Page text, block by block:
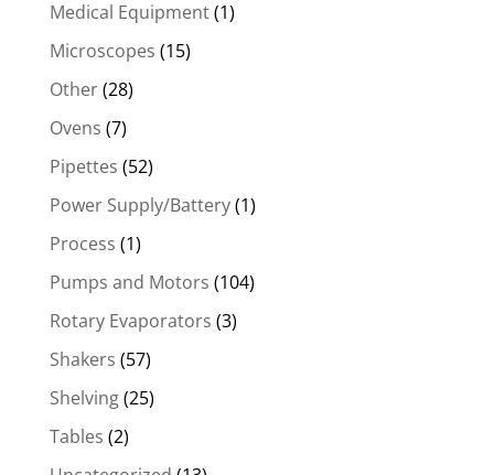
Medical Equipment(1)
Microscopes (15)
Other(28)
Ovens (7)
Pipettes (52)
Power Supply/Battery(1)
Process (1)
Pumps and Motors (104)
Rotary Evaporators (3)
Shakers (57)
Shelving(25)
Tables (2)